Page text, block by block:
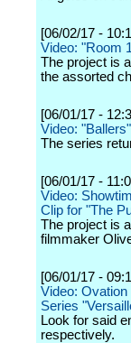
[06/02/17 -
Video: "Room
The project is
the assorted
[06/01/17 -
Video:
The series
[06/01/17 -
Video:
Clip for "The
The project is
filmmaker
[06/01/17 -
Video:
Series
Look for said
respectively.